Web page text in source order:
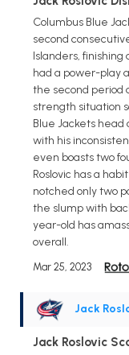
Columbus Blue
second
Islanders,
had a power-play
the second period
strength situation
Blue Jackets head
with his
even boasts two
Roslovic has a
notched only two
the slump with
year-old has
overall.
Mar 25, 2023
Jack
Jack Roslovic